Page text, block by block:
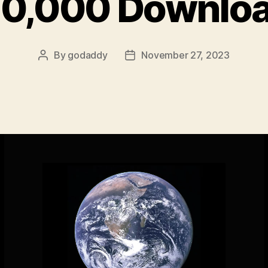
Post
By godaddy
PostNovember 27, 2023